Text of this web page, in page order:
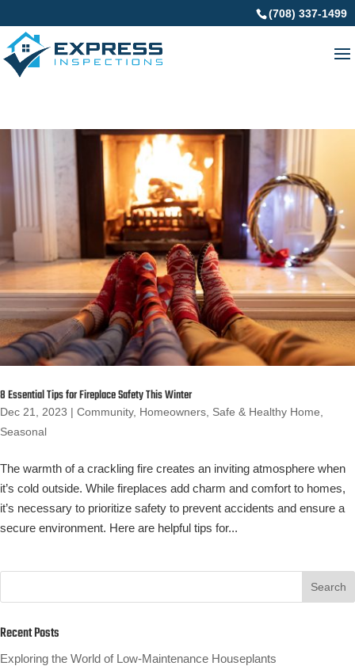
(708) 337-1499
8 Essential Tips for Fireplace Safety This Winter
Dec 21, 2023 | Community, Homeowners Safe & Healthy Home
Seasonal
The warmth of a crackling fire creates an inviting atmosphere when
it’s cold outside. While fireplaces add charm and comfort to homes,
it’s necessary to prioritize safety to prevent accidents and ensure a
secure environment. Here are helpful tips for...
Recent Posts
Exploring the World of Low-Maintenance Houseplants